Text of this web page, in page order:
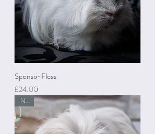
Sponsor Floss
Price
£24.00
New